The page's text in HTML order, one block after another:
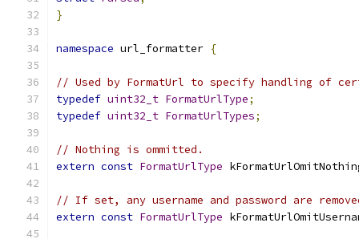
}
namespace url_formatter {
// Used by FormatUrl to specify handling of
typedef uint32_t FormatUrlType;
typedef uint32_t FormatUrlTypes;
// Nothing is ommitted.
extern const FormatUrlType
// If set, any username and password are
extern const FormatUrlType